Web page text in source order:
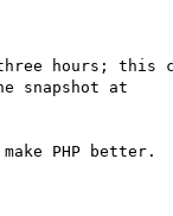
hours; this
PHP better.